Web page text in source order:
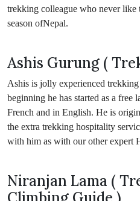
trekking colleague who never
season ofNepal.
Ashis Gurung (
Ashis is jolly experienced
beginning he has started as a free
French and in English. He is
the extra trekking hospitality
with him as with our other expert
Niranjan Lama (